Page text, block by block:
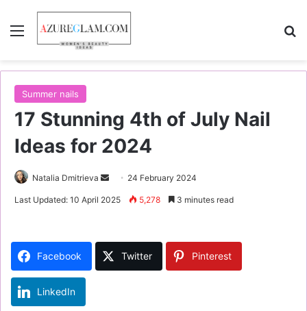
Menu
Summer nails
17 Stunning 4th of July Nail
Ideas for 2024
Natalia Dmitrieva
e
a
n
24 February 2024
Last Updated: 10 April 2025 5,278 3 minutes read
Facebook Twitter Pinterest
LinkedIn